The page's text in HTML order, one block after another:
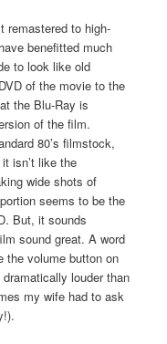
remastered to high-
benefitted much
to look like old
of the movie to the
the Blu-Ray is
of the film.
80’s filmstock,
isn’t like the
wide shots of
seems to be the
But, it sounds
sound great. A word
the volume button on
louder than
my wife had to ask